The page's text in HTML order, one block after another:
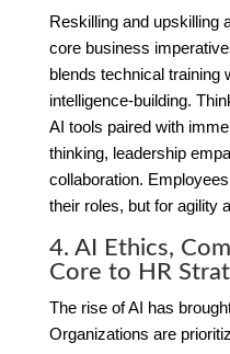
Reskilling and upskilling
core business
blends technical training
intelligence-building.
AI tools paired with
thinking, leadership
collaboration.
their roles, but for agility
4. AI Ethics,
Core to HR
The rise of AI has
Organizations are